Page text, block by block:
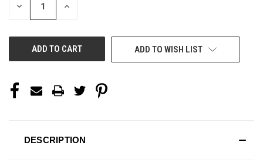
DECREASE INCREASE
ADD TO WISH LIST
DESCRIPTION